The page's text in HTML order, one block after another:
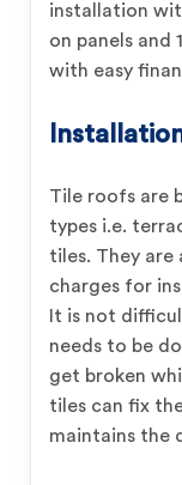
installation
on panels and
with easy
Tile roofs are
types i.e.
tiles. They
charges for
It is not
needs to be
get broken
tiles can fix
maintains the